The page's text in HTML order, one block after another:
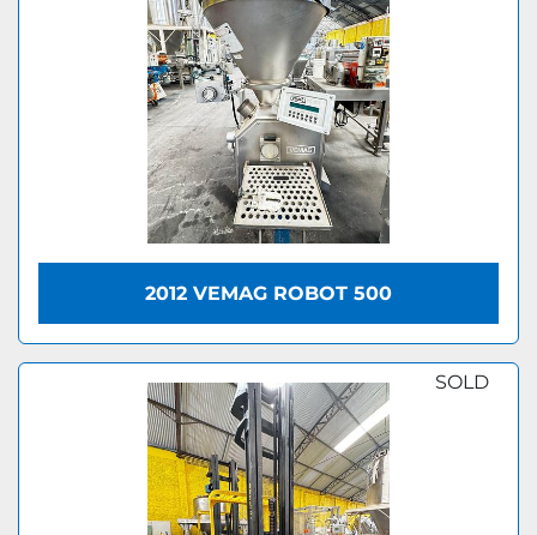
2012 VEMAG ROBOT 500
SOLD